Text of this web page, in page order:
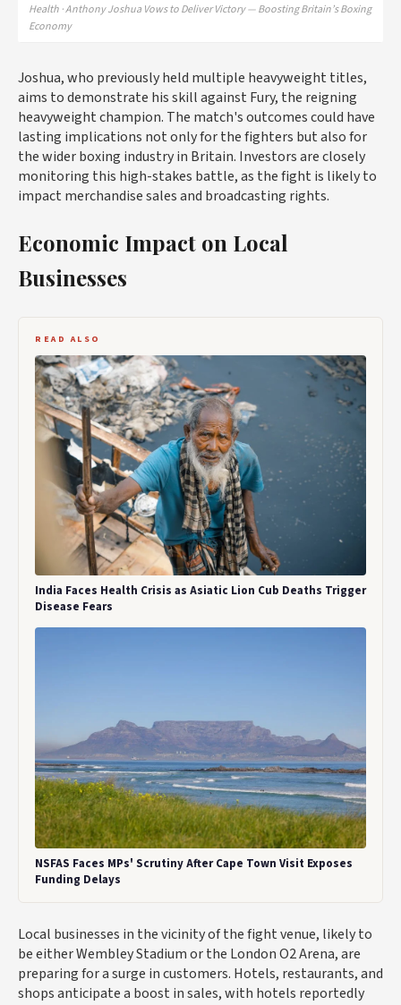
Health · Anthony Joshua Vows to Deliver Victory — Boosting Britain’s Boxing
Economy
Joshua, who previously held multiple heavyweight titles,
aims to demonstrate his skill against Fury, the reigning
heavyweight champion. The match's outcomes could have
lasting implications not only for the fighters but also for
the wider boxing industry in Britain. Investors are closely
monitoring this high-stakes battle, as the fight is likely to
impact merchandise sales and broadcasting rights.
Economic Impact on Local
Businesses
READ ALSO
India Faces Health Crisis as Asiatic Lion Cub Deaths Trigger
Disease Fears
NSFAS Faces MPs' Scrutiny After Cape Town Visit Exposes
Funding Delays
Local businesses in the vicinity of the fight venue, likely to
be either Wembley Stadium or the London O2 Arena, are
preparing for a surge in customers. Hotels, restaurants, and
shops anticipate a boost in sales, with hotels reportedly